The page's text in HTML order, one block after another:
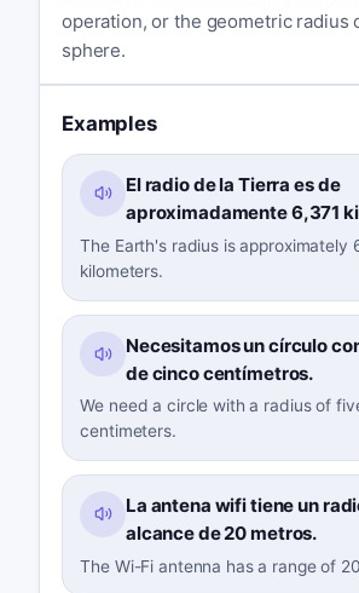
operation, or the geometric radius
sphere.
Examples
El radio de la Tierra es de
aproximadamente 6,371
The Earth's radius is approximately
kilometers.
Necesitamos un círculo
de cinco centímetros.
We need a circle with a radius of
centimeters.
La antena wifi tiene un
alcance de 20 metros.
The Wi-Fi antenna has a range of